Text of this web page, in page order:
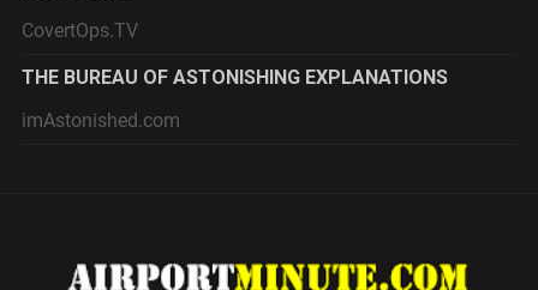
CovertOps.TV
THE BUREAU OF ASTONISHING EXPLANATIONS
imAstonished.com